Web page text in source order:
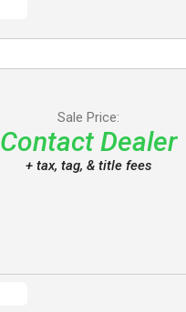
Sale Price:
Contact Dealer
+ tax, tag, & title fees